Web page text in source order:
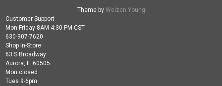
Theme by Weizen Young
Customer Support
Mon-Friday 8AM-4:30 PM CST
630-907-7620
Shop In-Store
63 S Broadway
Aurora, IL 60505
Mon closed
Tues 9-6pm